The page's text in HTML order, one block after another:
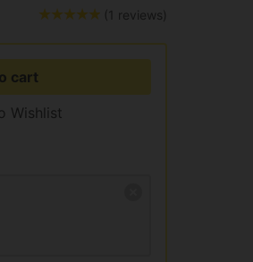
(1 reviews)
cart
Wishlist